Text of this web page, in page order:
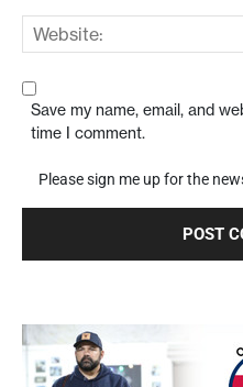
Save my name, email, and
time I comment.
Please sign me up for the